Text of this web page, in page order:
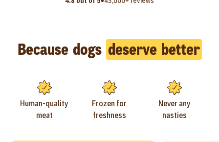
Because dogs deserve better
Human-quality
meat
Frozen for
freshness
Never any
nasties